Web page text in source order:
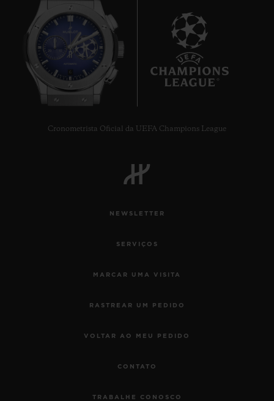
Cronometrista Oficial da UEFA Champions League
NEWSLETTER
SERVIÇOS
MARCAR UMA VISITA
RASTREAR UM PEDIDO
VOLTAR AO MEU PEDIDO
CONTATO
TRABALHE CONOSCO